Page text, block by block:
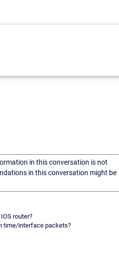
in this conversation is not
in this conversation might be
router?
time/interface packets?